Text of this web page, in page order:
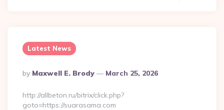
Latest News
Posted
By
By Maxwell E. Brody March 25, 2026
http://allbeton.ru/bitrix/click.php?
goto=https://suarasama.com